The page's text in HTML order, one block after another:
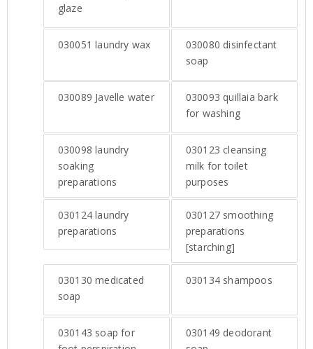
glaze
030051 laundry wax 030080 disinfectant
soap
030089 Javelle water 030093 quillaia bark
for washing
030098 laundry
soaking
preparations
030123 cleansing
milk for toilet
purposes
030124 laundry
preparations
030127 smoothing
preparations
[starching]
030130 medicated
soap
030134 shampoos
030143 soap for
030149 deodorant